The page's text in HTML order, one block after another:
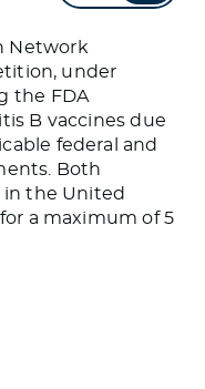
Network
under
the FDA
B vaccines due
federal and
Both
in the United
a maximum of 5